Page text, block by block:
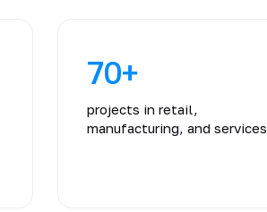
70+
projects in retail,
manufacturing, and services